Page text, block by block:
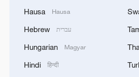
The 38th Hundred Flowers
Hausa Hausa
Hebrew עברית
Hungarian Magyar
Hindi हिन्दी